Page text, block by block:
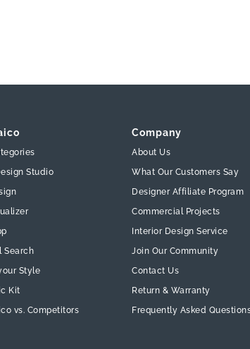
Studio
Search
Style
Kit
vs. Competitors
Company
About Us
What Our Customers Say
Designer Affiliate Program
Commercial Projects
Interior Design Service
Join Our Community
Contact Us
Return & Warranty
Frequently Asked